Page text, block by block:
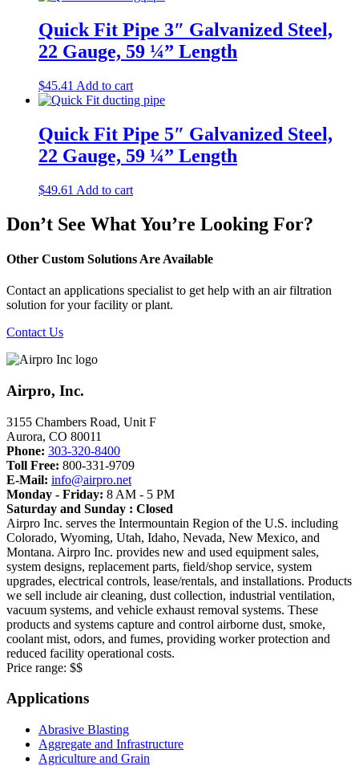
Quick Fit Pipe 3″ Galvanized Steel,
22 Gauge, 59 ¼” Length
$45.41 Add to cart
Quick Fit Pipe 5″ Galvanized Steel,
22 Gauge, 59 ¼” Length
$49.61 Add to cart
Don’t See What You’re Looking For?
Other Custom Solutions Are Available
Contact an applications specialist to get help with an air filtration
solution for your facility or plant.
Contact Us
Airpro, Inc.
3155 Chambers Road, Unit F
Aurora, CO 80011
Phone: 303-320-8400
Toll Free: 800-331-9709
E-Mail: info@airpro.net
Monday - Friday: 8 AM - 5 PM
Saturday and Sunday : Closed
Airpro Inc. serves the Intermountain Region of the U.S. including
Colorado, Wyoming, Utah, Idaho, Nevada, New Mexico, and
Montana. Airpro Inc. provides new and used equipment sales,
system designs, replacement parts, field/shop service, system
upgrades, electrical controls, lease/rentals, and installations. Products
we sell include air cleaning, dust collection, industrial ventilation,
vacuum systems, and vehicle exhaust removal systems. These
products and systems capture and control airborne dust, smoke,
coolant mist, odors, and fumes, providing worker protection and
reduced facility operational costs.
Price range: $$
Applications
Abrasive Blasting
Aggregate and Infrastructure
Agriculture and Grain